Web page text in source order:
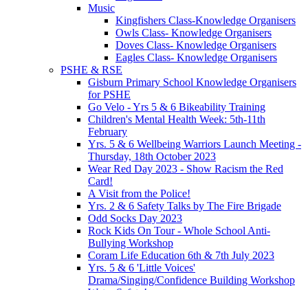
Music
Kingfishers Class-Knowledge Organisers
Owls Class- Knowledge Organisers
Doves Class- Knowledge Organisers
Eagles Class- Knowledge Organisers
PSHE & RSE
Gisburn Primary School Knowledge Organisers
for PSHE
Go Velo - Yrs 5 & 6 Bikeability Training
Children's Mental Health Week: 5th-11th
February
Yrs. 5 & 6 Wellbeing Warriors Launch Meeting -
Thursday, 18th October 2023
Wear Red Day 2023 - Show Racism the Red
Card!
A Visit from the Police!
Yrs. 2 & 6 Safety Talks by The Fire Brigade
Odd Socks Day 2023
Rock Kids On Tour - Whole School Anti-
Bullying Workshop
Coram Life Education 6th & 7th July 2023
Yrs. 5 & 6 'Little Voices'
Drama/Singing/Confidence Building Workshop